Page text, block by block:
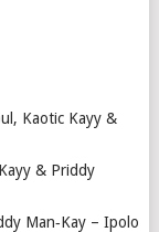
Kaotic Kayy &
& Priddy
Man‑Kay – Ipolo